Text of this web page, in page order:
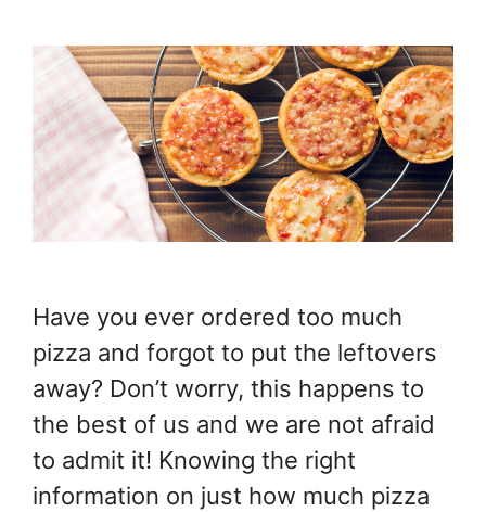
Have you ever ordered too much
pizza and forgot to put the leftovers
away? Don’t worry, this happens to
the best of us and we are not afraid
to admit it! Knowing the right
information on just how much pizza